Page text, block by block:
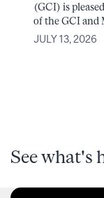
(GCI) is
of the GCI and
JULY 13, 2026
See what's